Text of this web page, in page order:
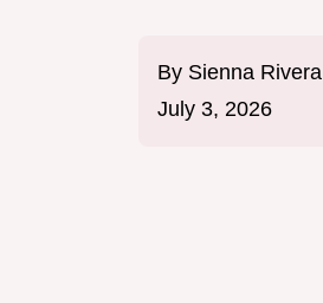
By Sienna Rivera
July 3, 2026